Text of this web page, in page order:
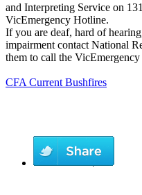
and Interpreting Service on
VicEmergency Hotline.
If you are deaf, hard of
impairment contact National
them to call the
CFA Current Bushfires